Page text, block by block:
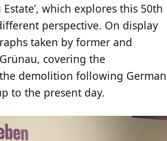
Estate’, which explores this 50th
perspective. On display
taken by former and
covering the
demolition following German
to the present day.